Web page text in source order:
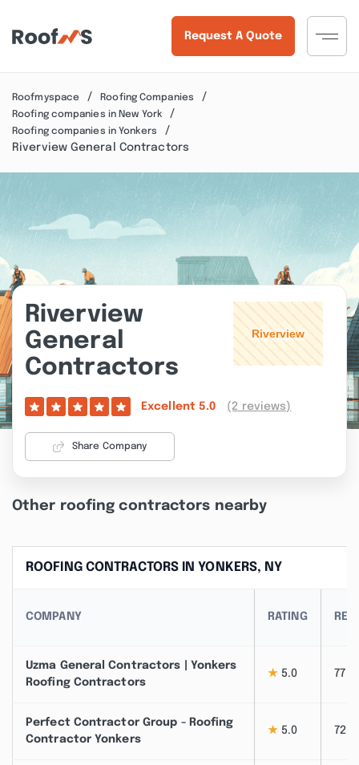
Request A Quote
Roofmyspace
Roofing Companies
Roofing companies in New York
Roofing companies in Yonkers
Riverview General Contractors
Riverview
General
Contractors
Excellent 5.0 (2 reviews)
Share Company
Other roofing contractors nearby
ROOFING CONTRACTORS IN YONKERS, NY
COMPANY RATING
Uzma General Contractors | Yonkers
Roofing Contractors
★ 5.0 77
Perfect Contractor Group - Roofing
Contractor Yonkers
★ 5.0 72